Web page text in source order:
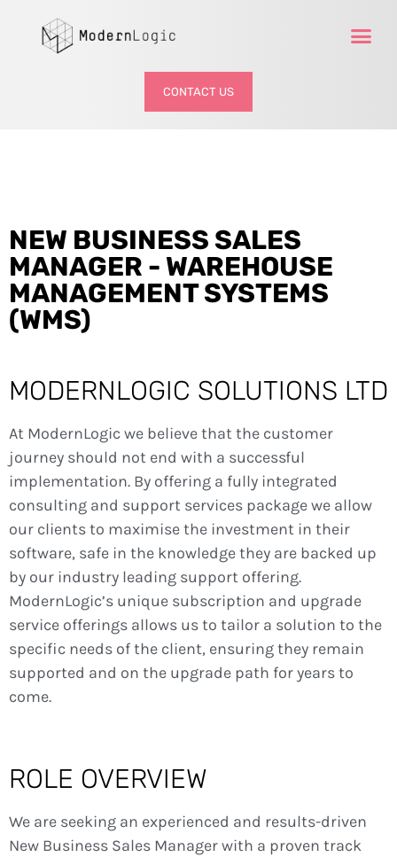
CONTACT US
NEW BUSINESS SALES
MANAGER - WAREHOUSE
MANAGEMENT SYSTEMS
(WMS)
MODERNLOGIC SOLUTIONS LTD
At ModernLogic we believe that the customer
journey should not end with a successful
implementation. By offering a fully integrated
consulting and support services package we allow
our clients to maximise the investment in their
software, safe in the knowledge they are backed up
by our industry leading support offering.
ModernLogic’s unique subscription and upgrade
service offerings allows us to tailor a solution to the
specific needs of the client, ensuring they remain
supported and on the upgrade path for years to
come.
ROLE OVERVIEW
We are seeking an experienced and results-driven
New Business Sales Manager with a proven track